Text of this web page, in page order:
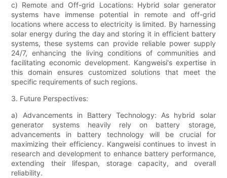
c) Remote and Off-grid Locations: Hybrid solar generator
systems have immense potential in remote and off-grid
locations where access to electricity is limited. By harnessing
solar energy during the day and storing it in efficient battery
systems, these systems can provide reliable power supply
24/7, enhancing the living conditions of communities and
facilitating economic development. Kangweisi's expertise in
this domain ensures customized solutions that meet the
specific requirements of such regions.
3. Future Perspectives:
a) Advancements in Battery Technology: As hybrid solar
generator systems heavily rely on battery storage,
advancements in battery technology will be crucial for
maximizing their efficiency. Kangweisi continues to invest in
research and development to enhance battery performance,
extending their lifespan, storage capacity, and overall
reliability.